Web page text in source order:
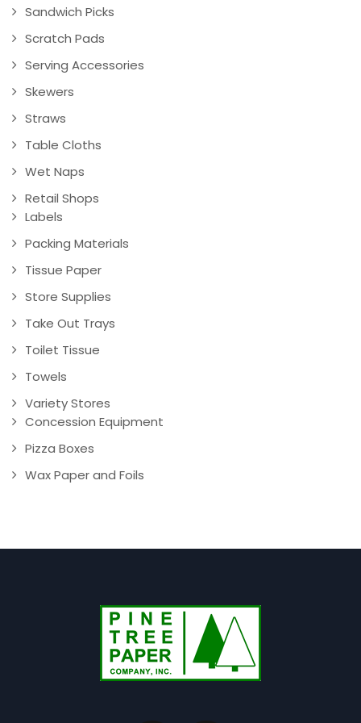
Sandwich Picks
Scratch Pads
Serving Accessories
Skewers
Straws
Table Cloths
Wet Naps
Retail Shops
Labels
Packing Materials
Tissue Paper
Store Supplies
Take Out Trays
Toilet Tissue
Towels
Variety Stores
Concession Equipment
Pizza Boxes
Wax Paper and Foils